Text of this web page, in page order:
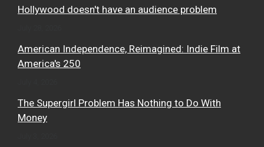
Hollywood doesn't have an audience problem
American Independence, Reimagined: Indie Film at
America's 250
The Supergirl Problem Has Nothing to Do With
Money